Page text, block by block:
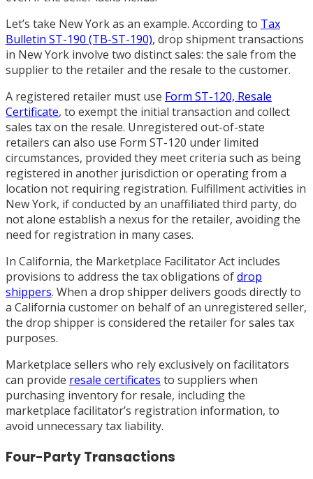
Let’s take New York as an example. According to Tax
Bulletin ST-190 (TB-ST-190), drop shipment transactions
in New York involve two distinct sales: the sale from the
supplier to the retailer and the resale to the customer.
A registered retailer must use Form ST-120, Resale
Certificate, to exempt the initial transaction and collect
sales tax on the resale. Unregistered out-of-state
retailers can also use Form ST-120 under limited
circumstances, provided they meet criteria such as being
registered in another jurisdiction or operating from a
location not requiring registration. Fulfillment activities in
New York, if conducted by an unaffiliated third party, do
not alone establish a nexus for the retailer, avoiding the
need for registration in many cases.
In California, the Marketplace Facilitator Act includes
provisions to address the tax obligations ofdrop
shippers. When a drop shipper delivers goods directly to
a California customer on behalf of an unregistered seller,
the drop shipper is considered the retailer for sales tax
purposes.
Marketplace sellers who rely exclusively on facilitators
can provide resale certificates to suppliers when
purchasing inventory for resale, including the
marketplace facilitator’s registration information, to
avoid unnecessary tax liability.
Four-Party Transactions